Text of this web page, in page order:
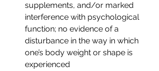
supplements, and/or marked
interference with psychological
function; no evidence of a
disturbance in the way in which
one’s body weight or shape is
experienced